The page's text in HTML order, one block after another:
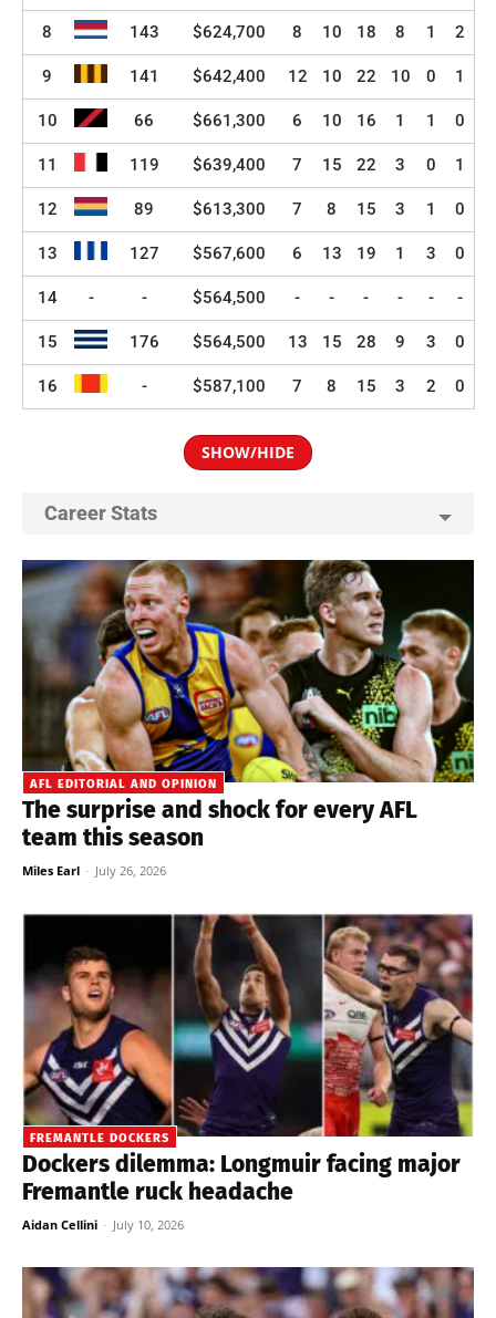
8 143 $624,700 8 10 18 8 1 2
9 141 $642,400 12 10 22 10 0 1
10 66 $661,300 6 10 16 1 1 0
11 119 $639,400 7 15 22 3 0 1
12 89 $613,300 7 8 15 3 1 0
13 127 $567,600 6 13 19 1 3 0
14 - - $564,500 - - - - - -
15 176 $564,500 13 15 28 9 3 0
16 - $587,100 7 8 15 3 2 0
SHOW/HIDE
Career Stats
AFL EDITORIAL AND OPINION
The surprise and shock for every AFL
team this season
Miles Earl - July 26, 2026
FREMANTLE DOCKERS
Dockers dilemma: Longmuir facing major
Fremantle ruck headache
Aidan Cellini - July 10, 2026